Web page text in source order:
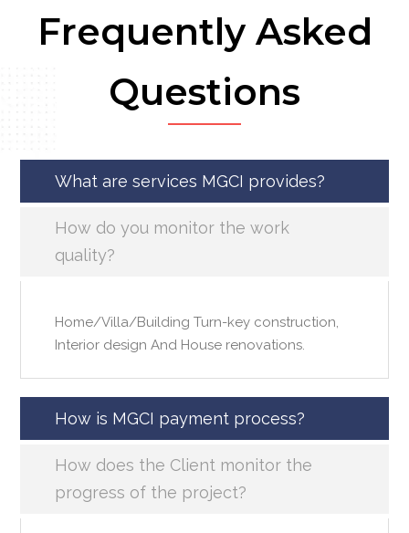
Frequently Asked
Questions
What are services MGCI provides?
How do you monitor the work
quality?
Home/Villa/Building Turn-key construction,
Interior design And House renovations.
How is MGCI payment process?
How does the Client monitor the
progress of the project?